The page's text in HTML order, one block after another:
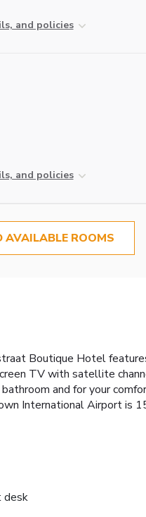
and policies
and policies
AVAILABLE ROOMS
Boutique Hotel
TV with satellite
and for your
International Airport is
desk